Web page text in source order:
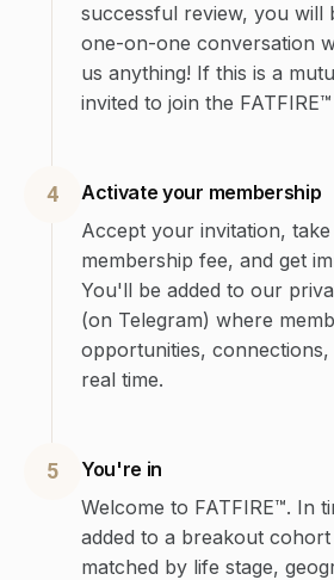
successful review, you will
one-on-one conversation
us anything! If this is a
invited to join the
4
Activate your membership
Accept your invitation,
membership fee, and get
You'll be added to our
(on Telegram) where
opportunities,
real time.
5
You're in
Welcome to FATFIRE™. In
added to a breakout cohort
matched by life stage,